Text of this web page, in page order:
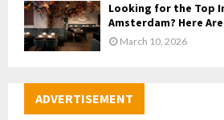
Looking for the Top
Amsterdam? Here
March 10, 2026
ADVERTISEMENT